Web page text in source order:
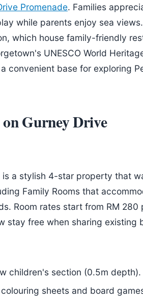
Promenade. Families
while parents enjoy sea
which house family-friendly
UNESCO World
convenient base for exploring
Gurney Drive
is a stylish 4-star property that
Family Rooms that
Room rates start from RM 280
stay free when sharing existing
children's section (0.5m depth).
sheets and board